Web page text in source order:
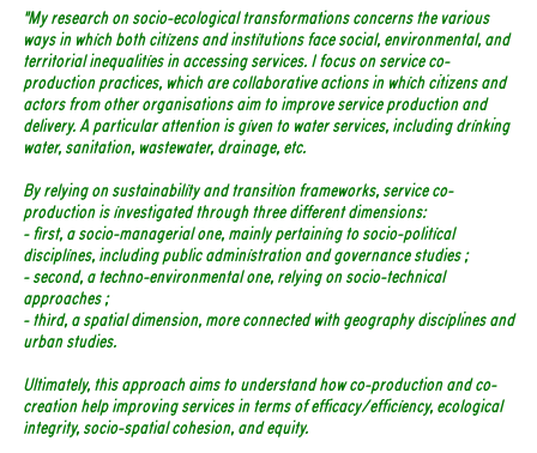
"My research on socio-ecological transformations concerns the various
ways in which both citizens and institutions face social, environmental, and
territorial inequalities in accessing services. I focus on service co-
production practices, which are collaborative actions in which citizens and
actors from other organisations aim to improve service production and
delivery. A particular attention is given to water services, including drinking
water, sanitation, wastewater, drainage, etc.
By relying on sustainability and transition frameworks, service co-
production is investigated through three different dimensions:
- first, a socio-managerial one, mainly pertaining to socio-political
disciplines, including public administration and governance studies ;
- second, a techno-environmental one, relying on socio-technical
approaches ;
- third, a spatial dimension, more connected with geography disciplines and
urban studies.
Ultimately, this approach aims to understand how co-production and co-
creation help improving services in terms of efficacy/efficiency, ecological
integrity, socio-spatial cohesion, and equity.